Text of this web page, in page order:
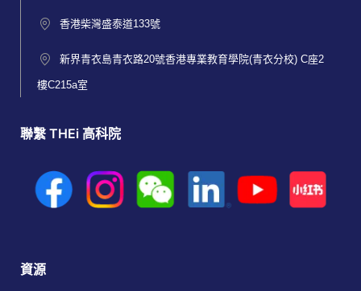
香港柴灣盛泰道133號
新界青衣島青衣路20號香港專業教育學院(青衣分校) C座2
樓C215a室
聯繫 THEi 高科院
資源